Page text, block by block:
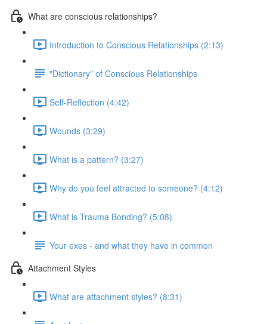
What are conscious relationships?
Introduction to Conscious Relationships (2:13)
"Dictionary" of Conscious Relationships
Self-Reflection (4:42)
Wounds (3:29)
What is a pattern? (3:27)
Why do you feel attracted to someone? (4:12)
What is Trauma Bonding? (5:08)
Your exes - and what they have in common
Attachment Styles
What are attachment styles? (8:31)